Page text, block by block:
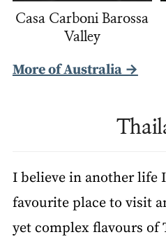
Casa Carboni Barossa
Valley
More of Australia →
I believe in another life
favourite place to visit
yet complex flavours of